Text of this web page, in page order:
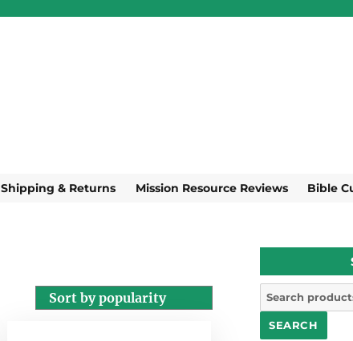
Shipping & Returns Mission Resource Reviews Bible
Search
for:
SEARCH